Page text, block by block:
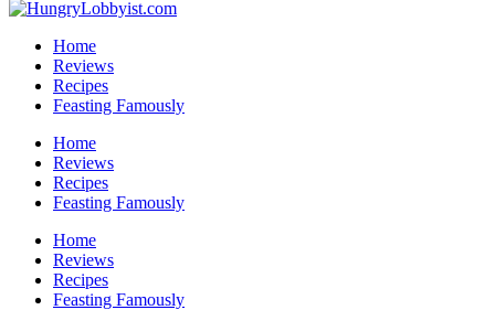
Home
Reviews
Recipes
Feasting Famously
Home
Reviews
Recipes
Feasting Famously
Home
Reviews
Recipes
Feasting Famously